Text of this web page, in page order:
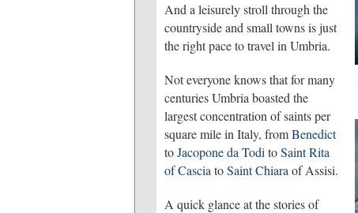
And a leisurely stroll through the
countryside and small towns is just
the right pace to travel in Umbria.
Not everyone knows that for many
centuries Umbria boasted the
largest concentration of saints per
square mile in Italy, fromBenedict
toJacopone da Todi toSaint Rita
of Cascia toSaint Chiara of Assisi.
A quick glance at the stories of